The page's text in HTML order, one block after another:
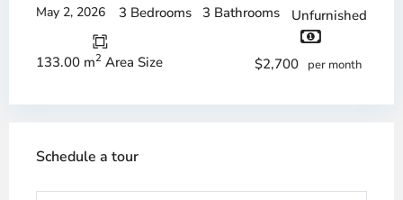
May 2, 2026
3 Bedrooms 3 Bathrooms Unfurnished
133.00 m2 Area Size $2,700 per month
Schedule a tour